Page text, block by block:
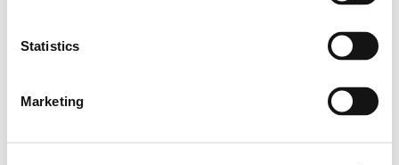
Statistics
Marketing